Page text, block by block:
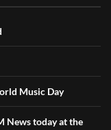
Music Day
News today at the